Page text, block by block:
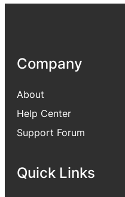
Company
About
Help Center
Support Forum
Quick Links